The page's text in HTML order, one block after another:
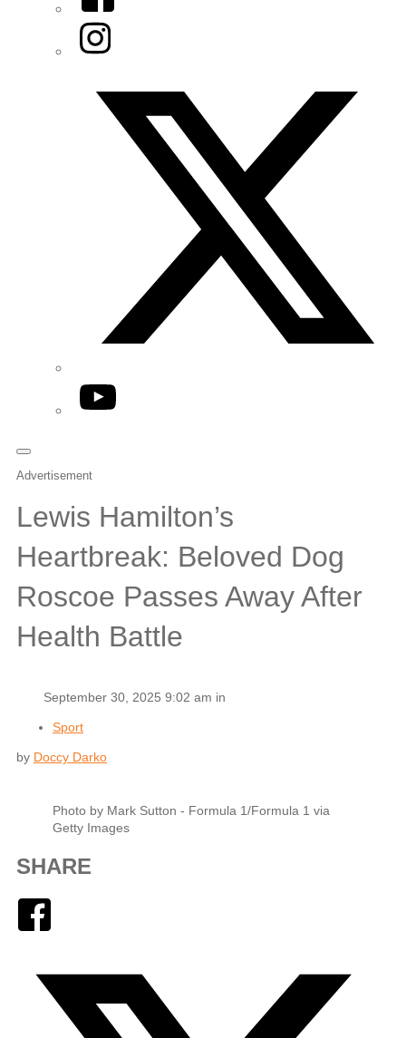
Instagram
YouTube
Advertisement
Lewis Hamilton’s
Heartbreak: Beloved Dog
Roscoe Passes Away After
Health Battle
September 30, 2025 9:02 am in
Sport
by Doccy Darko
Photo by Mark Sutton - Formula 1/Formula 1 via
Getty Images
SHARE